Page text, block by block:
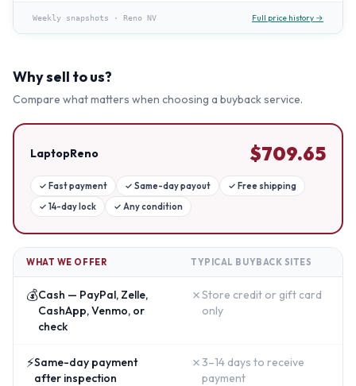
Weekly snapshots · Reno NV Full price history →
Why sell to us?
Compare what matters when choosing a buyback service.
LaptopReno $709.65
✓ Fast payment ✓ Same-day payout ✓ Free shipping
✓ 14-day lock ✓ Any condition
WHAT WE OFFER TYPICAL BUYBACK SITES
💰Cash — PayPal, Zelle,
CashApp, Venmo, or
check
✗Store credit or gift card
only
⚡Same-day payment
after inspection
✗ 3–14 days to receive
payment